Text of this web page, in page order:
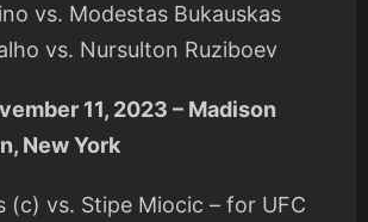
vs. Modestas Bukauskas
vs. Nursulton Ruziboev
11, 2023 – Madison
New York
(c) vs. Stipe Miocic – for UFC